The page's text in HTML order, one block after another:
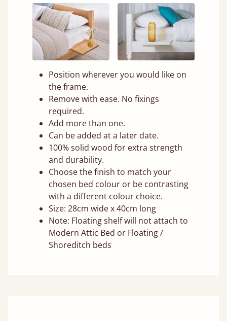
Position wherever you would like on
the frame.
Remove with ease. No fixings
required.
Add more than one.
Can be added at a later date.
100% solid wood for extra strength
and durability.
Choose the finish to match your
chosen bed colour or be contrasting
with a different colour choice.
Size: 28cm wide x 40cm long
Note: Floating shelf will not attach to
Modern Attic Bed or Floating /
Shoreditch beds